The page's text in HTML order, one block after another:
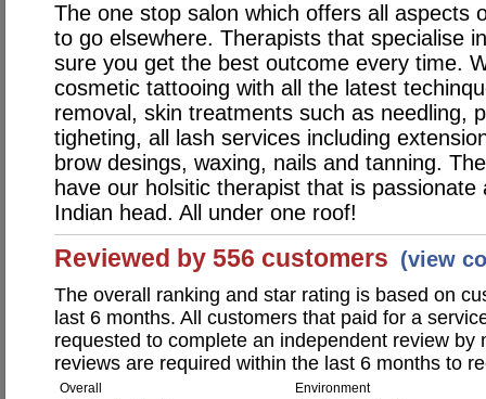
The one stop salon which offers all aspects
to go elsewhere. Therapists that specialise
sure you get the best outcome every time.
cosmetic tattooing with all the latest
removal, skin treatments such as needling,
tigheting, all lash services including
brow desings, waxing, nails and tanning.
have our holsitic therapist that is
Indian head. All under one roof!
Reviewed by 556 customers (view
The overall ranking and star rating is based on
last 6 months. All customers that paid for a
requested to complete an independent review by
reviews are required within the last 6 months to
Overall Environment